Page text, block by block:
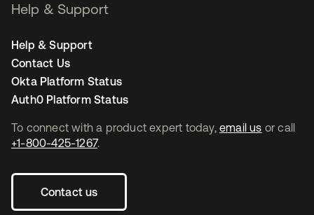
To connect with a product expert today, email us or call
+1-800-425-1267.
Contact us
Help & Support
Help & Support
Contact Us
Okta Platform Status
Auth0 Platform Status